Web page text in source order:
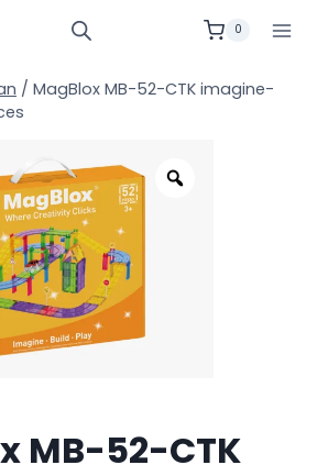
0
/ MagBlox MB-52-CTK imagine-
MB-52-CTK